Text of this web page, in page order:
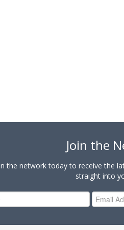
Join the
the network today to receive the
straight into